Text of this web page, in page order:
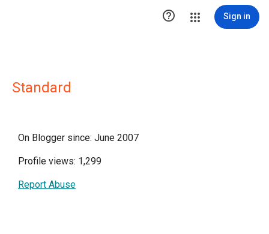
 Sign in
Standard
On Blogger since: June 2007
Profile views: 1,299
Report Abuse